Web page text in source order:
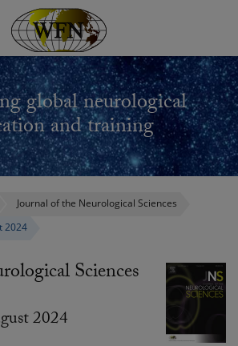
global neurological
and training
Journal of the Neurological Sciences
2024
Sciences
2024